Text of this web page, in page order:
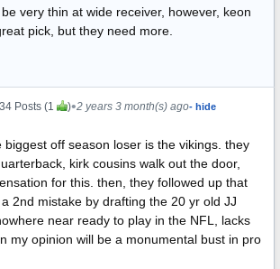
very thin at wide receiver, however, keon
pick, but they need more.
34 Posts (1 )•2 years 3 month(s) ago- hide
biggest off season loser is the vikings. they
kirk cousins walk out the door,
for this. then, they followed up that
2nd mistake by drafting the 20 yr old JJ
near ready to play in the NFL, lacks
my opinion will be a monumental bust in pro